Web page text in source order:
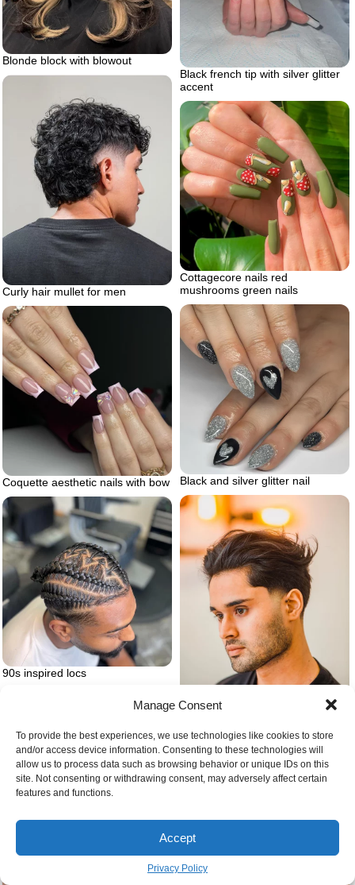
Manage Consent
To provide the best experiences, we use technologies like cookies to store
and/or access device information. Consenting to these technologies will
allow us to process data such as browsing behavior or unique IDs on this
site. Not consenting or withdrawing consent, may adversely affect certain
features and functions.
Accept
Privacy Policy
Blonde block with blowout
Black french tip with silver glitter
accent
Curly hair mullet for men
Cottagecore nails red
mushrooms green nails
Black and silver glitter nail
Coquette aesthetic nails with bow
Casual slick back hairstyle for
90s inspired locs